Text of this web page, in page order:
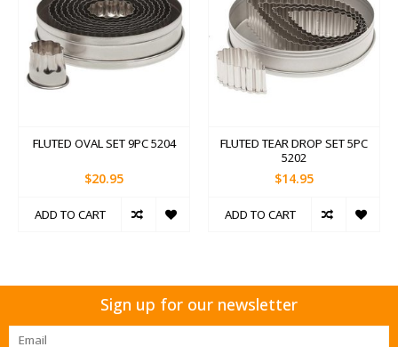
FLUTED OVAL SET 9PC 5204
$20.95
ADD TO CART
FLUTED TEAR DROP SET 5PC
5202
$14.95
ADD TO CART
Sign up for our newsletter